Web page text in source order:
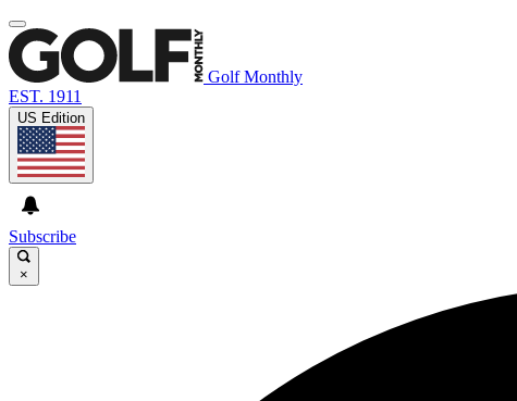
Golf Monthly
EST. 1911
US Edition
Subscribe
×